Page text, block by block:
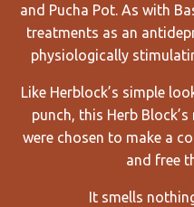
and Pucha Pot. As with
treatments as an
physiologically
Like Herblock’s simple
punch, this Herb
were chosen to make a
and free
It smells